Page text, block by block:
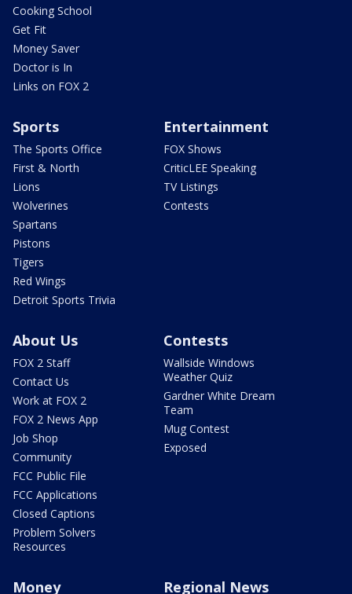
Cooking School
Get Fit
Money Saver
Doctor is In
Links on FOX 2
Sports
The Sports Office
First & North
Lions
Wolverines
Spartans
Pistons
Tigers
Red Wings
Detroit Sports Trivia
Entertainment
FOX Shows
CriticLEE Speaking
TV Listings
Contests
About Us
FOX 2 Staff
Contact Us
Work at FOX 2
FOX 2 News App
Job Shop
Community
FCC Public File
FCC Applications
Closed Captions
Problem Solvers
Resources
Contests
Wallside Windows
Weather Quiz
Gardner White Dream
Team
Mug Contest
Exposed
Money Regional News